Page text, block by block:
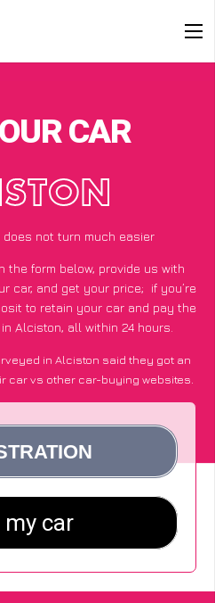
CAR
does not turn much easier
the form below, provide us with
car, and get your price; if you’re
to retain your car and pay the
Alciston, all within 24 hours.
in Alciston said they got an
car vs other car-buying websites.